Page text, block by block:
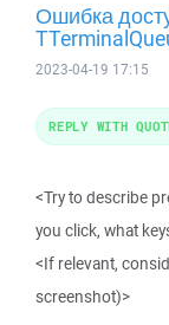
Ошибка
2023-04-19 17:15
<Try to describe
you click, what
<If relevant,
screenshot)>
REPLY WITH